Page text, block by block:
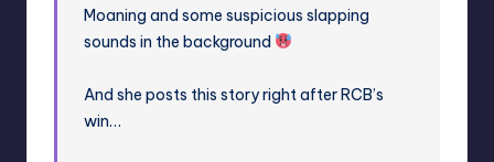
Moaning and some suspicious slapping
sounds in the background
And she posts this story right after RCB’s
win…